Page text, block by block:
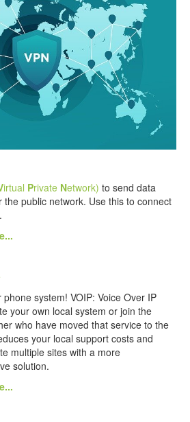
irtual Private Network) to send data
the public network. Use this to connect
phone system! VOIP: Voice Over IP
your own local system or join the
who have moved that service to the
your local support costs and
multiple sites with a more
solution.